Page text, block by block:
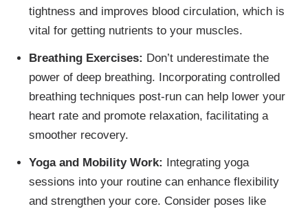
tightness and improves blood circulation, which is
vital for getting nutrients to your muscles.
Breathing Exercises: Don’t underestimate the
power of deep breathing. Incorporating controlled
breathing techniques post-run can help lower your
heart rate and promote relaxation, facilitating a
smoother recovery.
Yoga and Mobility Work: Integrating yoga
sessions into your routine can enhance flexibility
and strengthen your core. Consider poses like